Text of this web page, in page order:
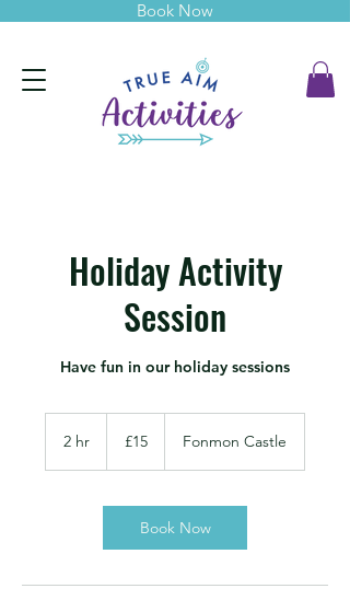
Book Now
Holiday Activity
Session
Have fun in our holiday sessions
2 hr
pounds
£15 Fonmon Castle
Book Now